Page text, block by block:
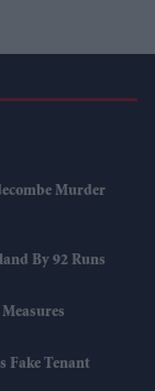
Murder
By 92 Runs
Fake Tenant